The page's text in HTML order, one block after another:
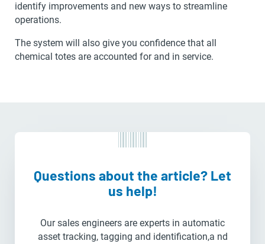
identify improvements and new ways to streamline
operations.
The system will also give you confidence that all
chemical totes are accounted for and in service.
Questions about the article? Let
us help!
Our sales engineers are experts in automatic
asset tracking, tagging and identification,a nd